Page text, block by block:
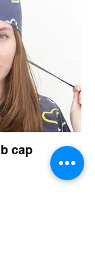
cap